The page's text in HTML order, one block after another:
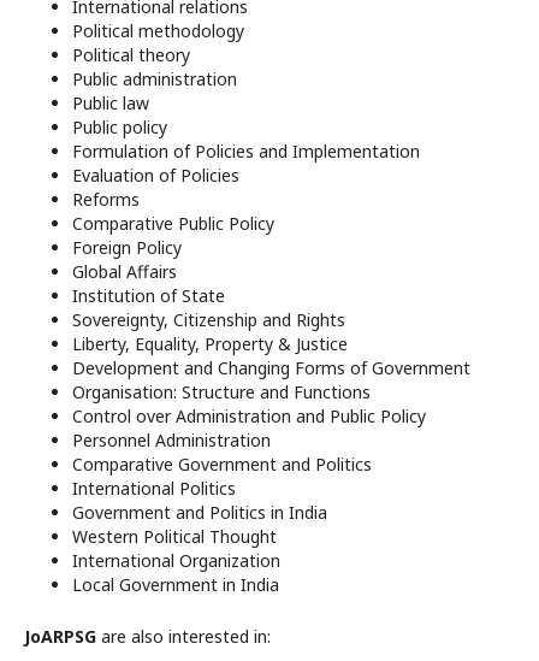
International relations
Political methodology
Political theory
Public administration
Public law
Public policy
Formulation of Policies and Implementation
Evaluation of Policies
Reforms
Comparative Public Policy
Foreign Policy
Global Affairs
Institution of State
Sovereignty, Citizenship and Rights
Liberty, Equality, Property & Justice
Development and Changing Forms of Government
Organisation: Structure and Functions
Control over Administration and Public Policy
Personnel Administration
Comparative Government and Politics
International Politics
Government and Politics in India
Western Political Thought
International Organization
Local Government in India
JoARPSG are also interested in: